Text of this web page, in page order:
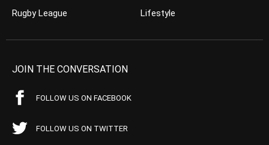
Rugby League
Lifestyle
JOIN THE CONVERSATION
FOLLOW US ON FACEBOOK
FOLLOW US ON TWITTER